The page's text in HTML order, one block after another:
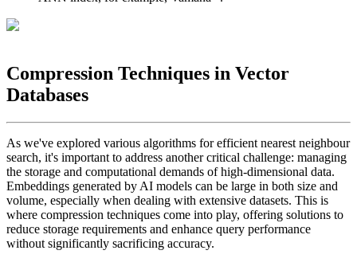
Compression Techniques in Vector
Databases
As we've explored various algorithms for efficient nearest neighbour
search, it's important to address another critical challenge: managing
the storage and computational demands of high-dimensional data.
Embeddings generated by AI models can be large in both size and
volume, especially when dealing with extensive datasets. This is
where compression techniques come into play, offering solutions to
reduce storage requirements and enhance query performance
without significantly sacrificing accuracy.